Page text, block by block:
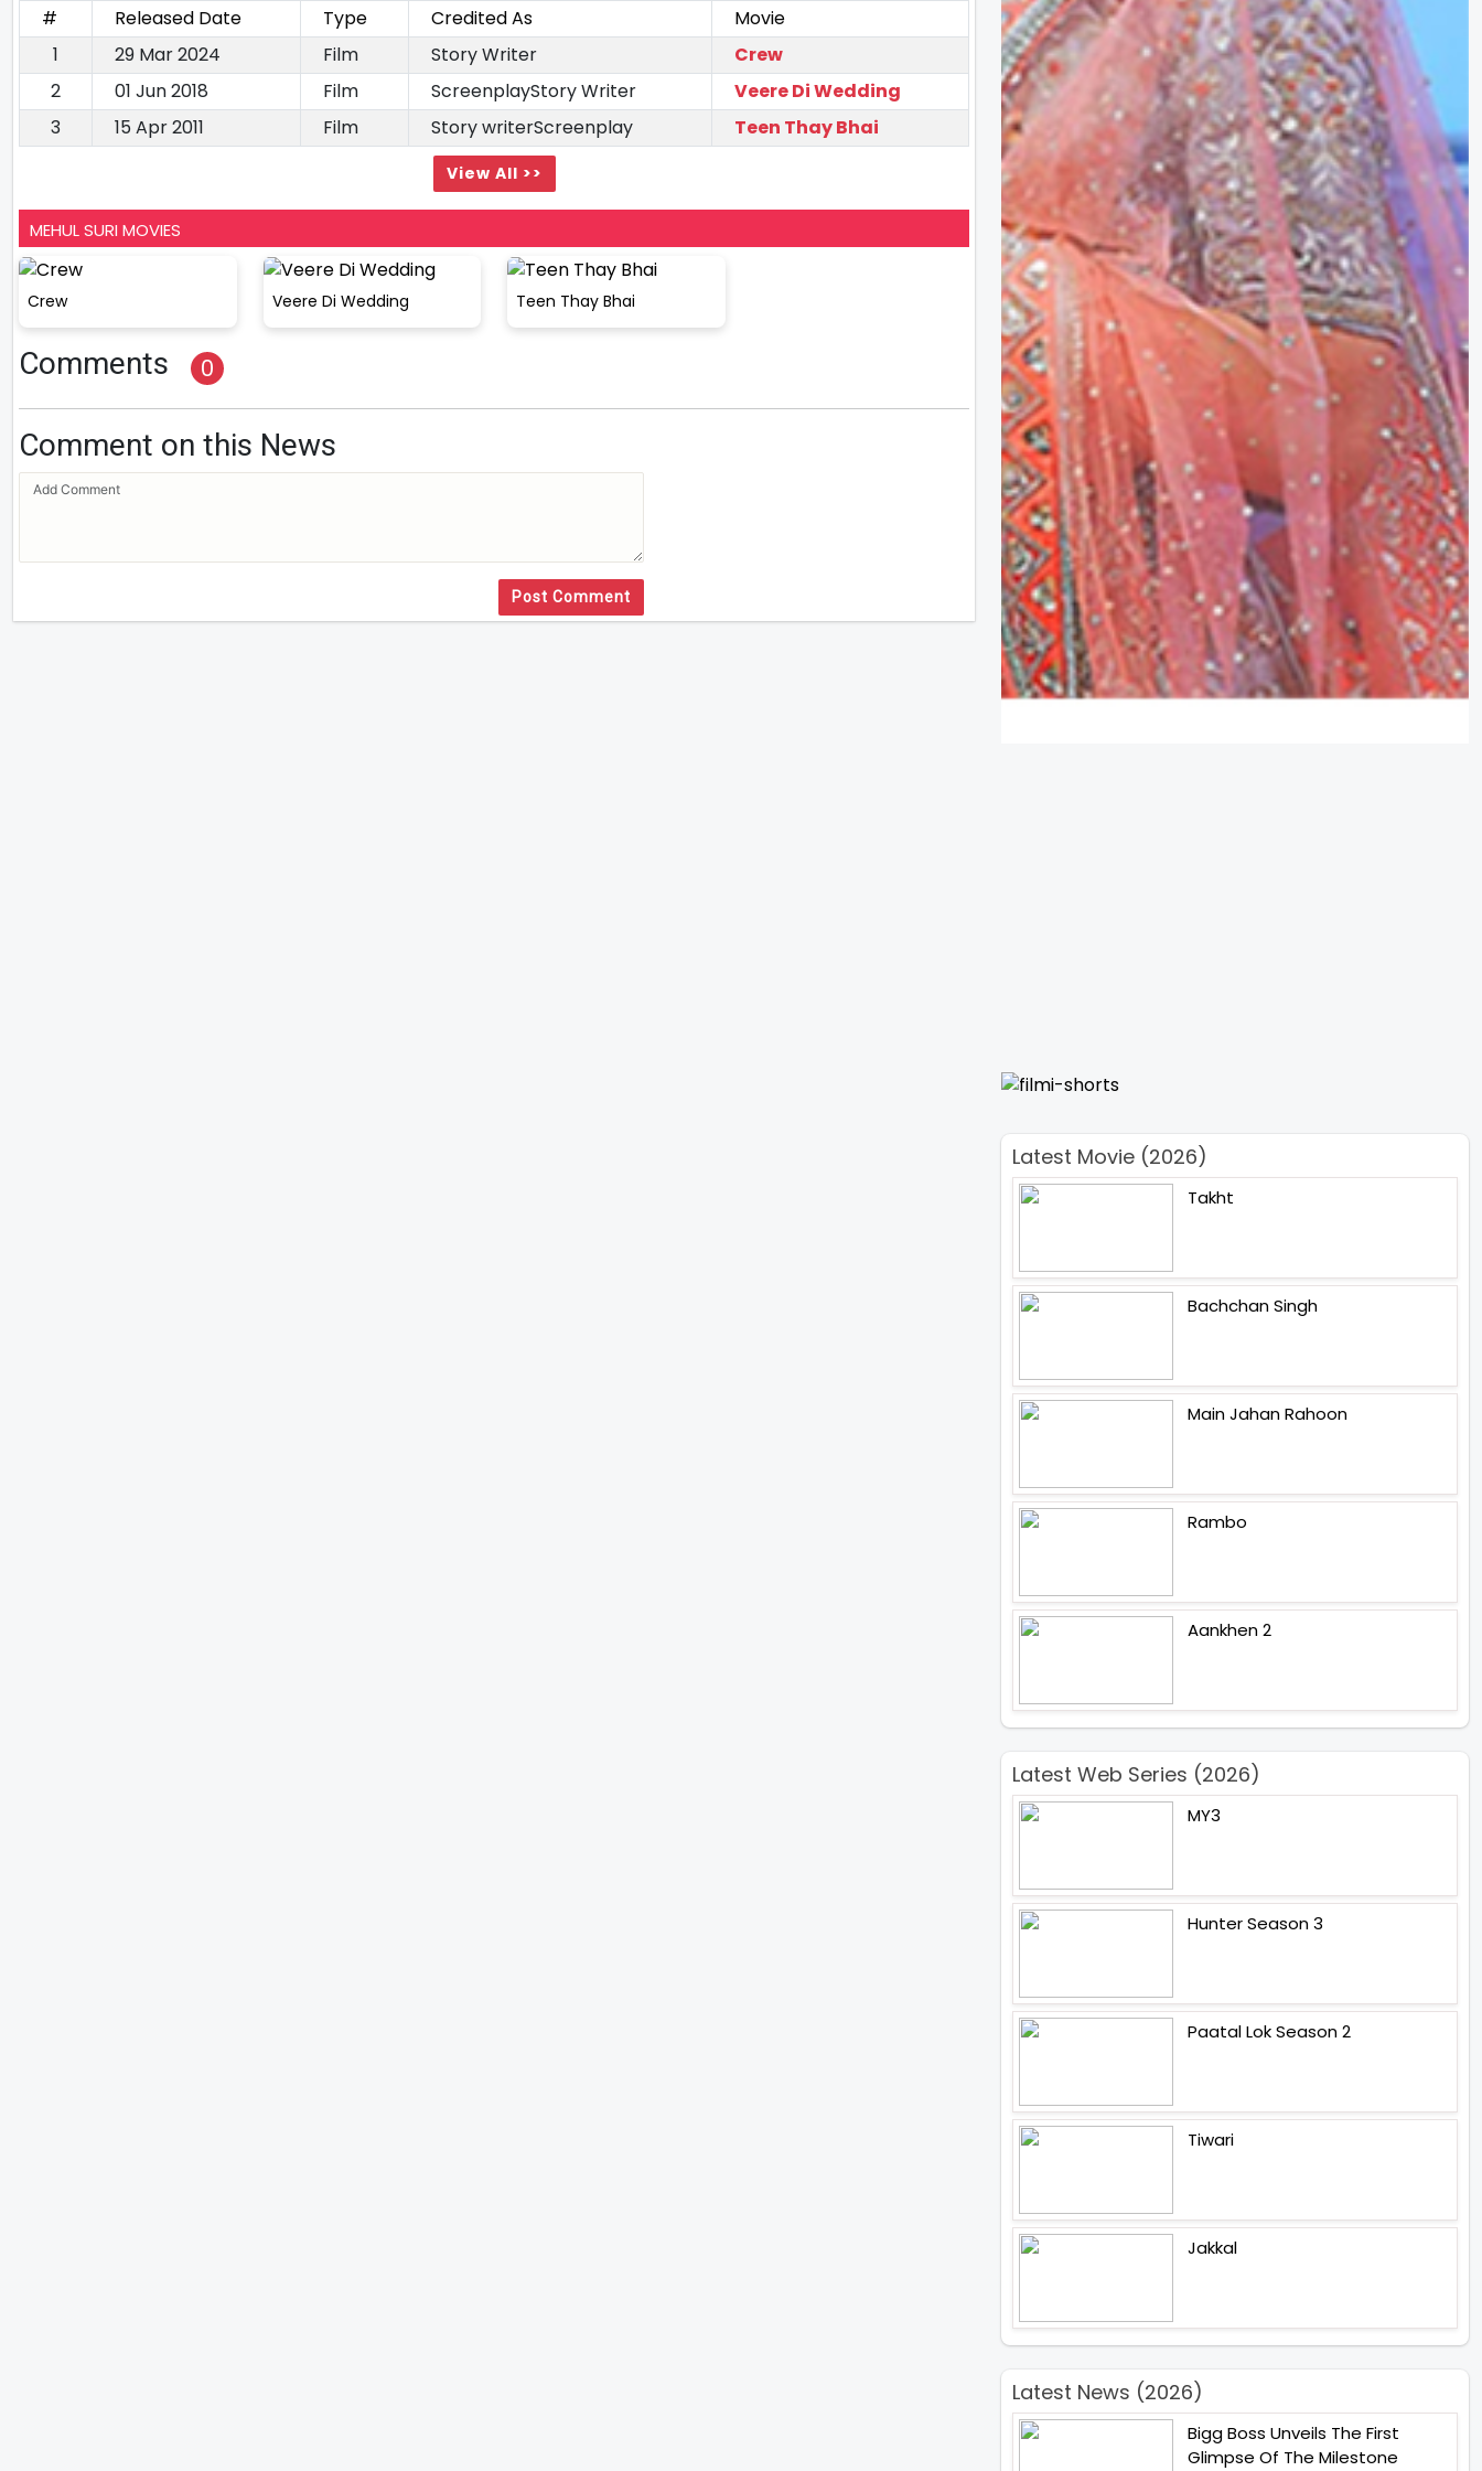
# Released Date Type Credited As
Movie
1
29 Mar 2024 Film Story Writer
Crew
2
01 Jun 2018 Film ScreenplayStory Writer
Veere Di Wedding
3
15 Apr 2011 Film Story writerScreenplay Teen Thay Bhai
View All >>
MEHUL SURI MOVIES
Crew Veere Di Wedding Teen Thay Bhai
Comments 0
Comment on this News
Post Comment
Latest Movie (2026)
Takht
Bachchan Singh
Main Jahan Rahoon
Rambo
Aankhen 2
Latest Web Series (2026)
MY3
Hunter Season 3
Paatal Lok Season 2
Tiwari
Jakkal
Latest News (2026)
Bigg Boss Unveils The First
Glimpse Of The Milestone